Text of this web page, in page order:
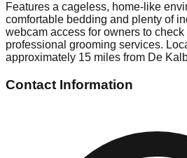
Features a cageless, home-like
comfortable bedding and plenty of
webcam access for owners to check
professional grooming services.
approximately 15 miles from De
Contact Information